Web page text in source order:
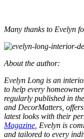
Many thanks to Evelyn
About the author:
Evelyn Long is an
to help every
regularly published in
and DecorMatters,
latest looks with their
Magazine , Evelyn is
and tailored to every